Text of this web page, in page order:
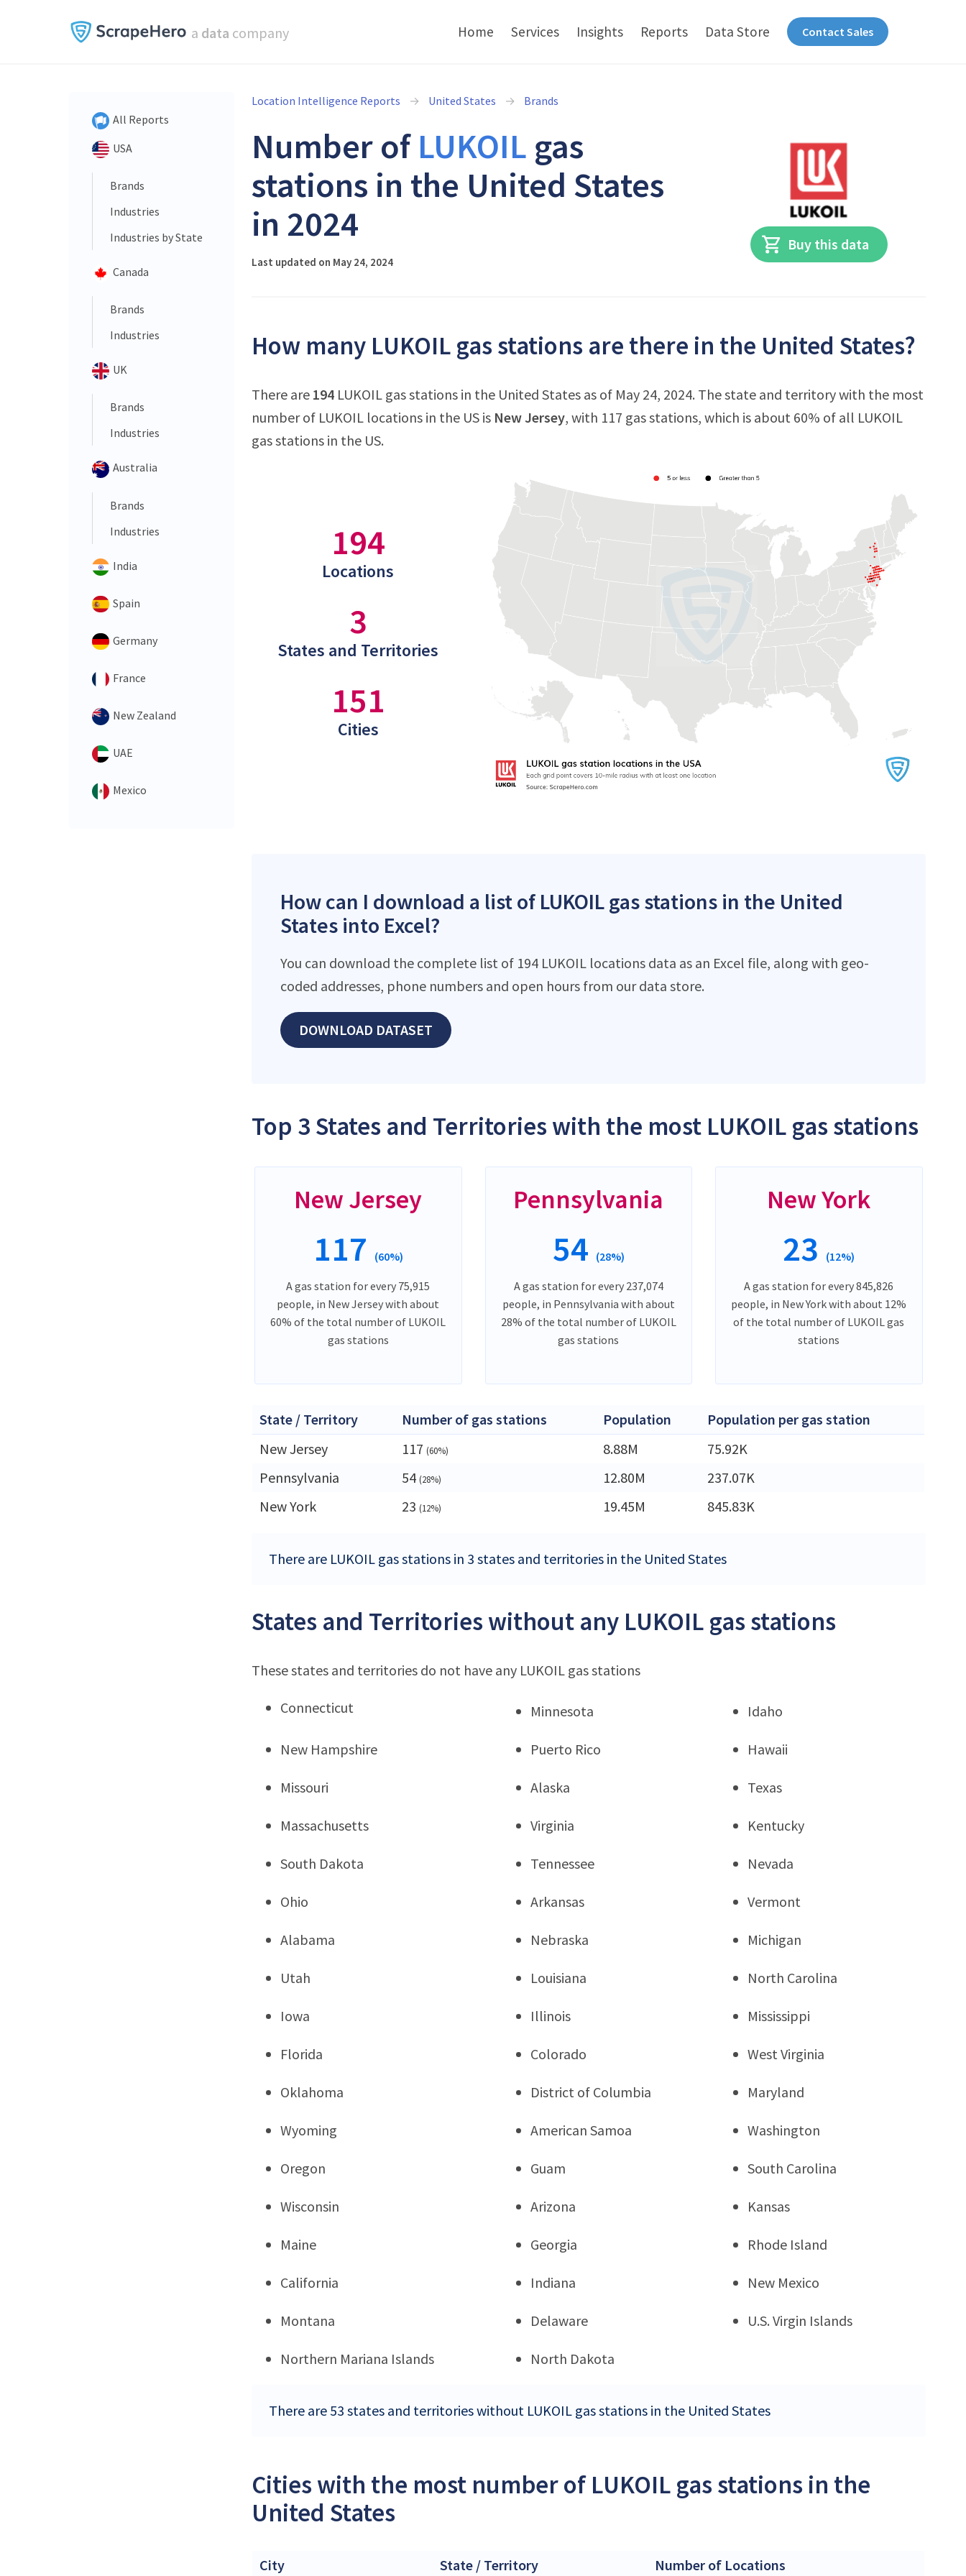
a data company Home Services Insights Reports Data Store Contact Sales
All Reports
USA
Brands
Industries
Industries by State
Canada
Brands
Industries
UK
Brands
Industries
Australia
Brands
Industries
India
Spain
Germany
France
New Zealand
UAE
Mexico
Location Intelligence Reports United States Brands
Number of LUKOIL gas
stations in the United States
in 2024
Last updated on May 24, 2024
Buy this data
How many LUKOIL gas stations are there in the United States?
There are 194 LUKOIL gas stations in the United States as of May 24, 2024. The state and territory with the most
number of LUKOIL locations in the US is New Jersey, with 117 gas stations, which is about 60% of all LUKOIL
gas stations in the US.
194
Locations
3
States and Territories
151
Cities
How can I download a list of LUKOIL gas stations in the United
States into Excel?
You can download the complete list of 194 LUKOIL locations data as an Excel file, along with geo-
coded addresses, phone numbers and open hours from our data store.
DOWNLOAD DATASET
Top 3 States and Territories with the most LUKOIL gas stations
New Jersey
117 (60%)
A gas station for every 75,915
people, in New Jersey with about
60% of the total number of LUKOIL
gas stations
Pennsylvania
54 (28%)
A gas station for every 237,074
people, in Pennsylvania with about
28% of the total number of LUKOIL
gas stations
New York
23 (12%)
A gas station for every 845,826
people, in New York with about 12%
of the total number of LUKOIL gas
stations
State / Territory Number of gas stations Population
Population per gas station
New Jersey
117 (60%) 8.88M
75.92K
Pennsylvania
54 (28%) 12.80M
237.07K
New York
23 (12%) 19.45M 845.83K
There are LUKOIL gas stations in 3 states and territories in the United States
States and Territories without any LUKOIL gas stations
These states and territories do not have any LUKOIL gas stations
Connecticut Minnesota Idaho
New Hampshire Puerto Rico Hawaii
Missouri Alaska Texas
Massachusetts Virginia Kentucky
South Dakota Tennessee Nevada
Ohio Arkansas Vermont
Alabama Nebraska Michigan
Utah Louisiana North Carolina
Iowa Illinois Mississippi
Florida Colorado West Virginia
Oklahoma District of Columbia Maryland
Wyoming American Samoa Washington
Oregon Guam South Carolina
Wisconsin Arizona Kansas
Maine Georgia Rhode Island
California Indiana New Mexico
Montana Delaware U.S. Virgin Islands
Northern Mariana Islands North Dakota
There are 53 states and territories without LUKOIL gas stations in the United States
Cities with the most number of LUKOIL gas stations in the
United States
City State / Territory Number of Locations